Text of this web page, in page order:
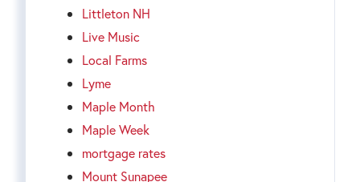
Littleton NH
Live Music
Local Farms
Lyme
Maple Month
Maple Week
mortgage rates
Mount Sunapee